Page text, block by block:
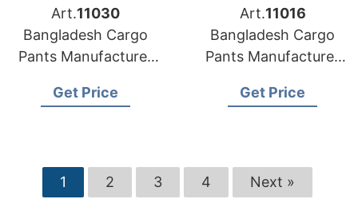
Art.11030
Bangladesh Cargo
Pants Manufacturer
for El Salvador
Get Price
Art.11016
Bangladesh Cargo
Pants Manufacturer
for Brazil
Get Price
1 2 3 4 Next »